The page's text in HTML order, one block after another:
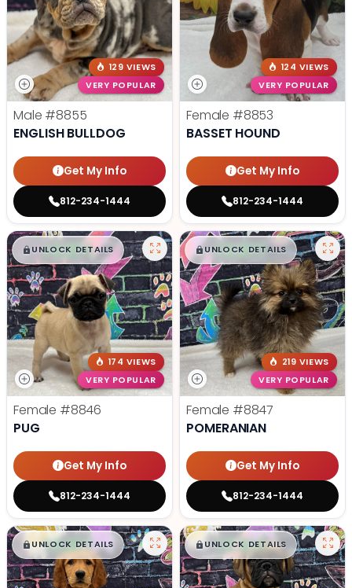
129 VIEWS
VERY POPULAR
Male #8855
ENGLISH BULLDOG
Get My Info
812-234-1444
124 VIEWS
VERY POPULAR
Female #8853
BASSET HOUND
Get My Info
812-234-1444
$█,█ 99
UNLOCK DETAILS
174 VIEWS
VERY POPULAR
Female #8846
PUG
Get My Info
812-234-1444
$█,█ 99
UNLOCK DETAILS
219 VIEWS
VERY POPULAR
Female #8847
POMERANIAN
Get My Info
812-234-1444
$█,█99
UNLOCK DETAILS $█,█99
UNLOCK DETAILS